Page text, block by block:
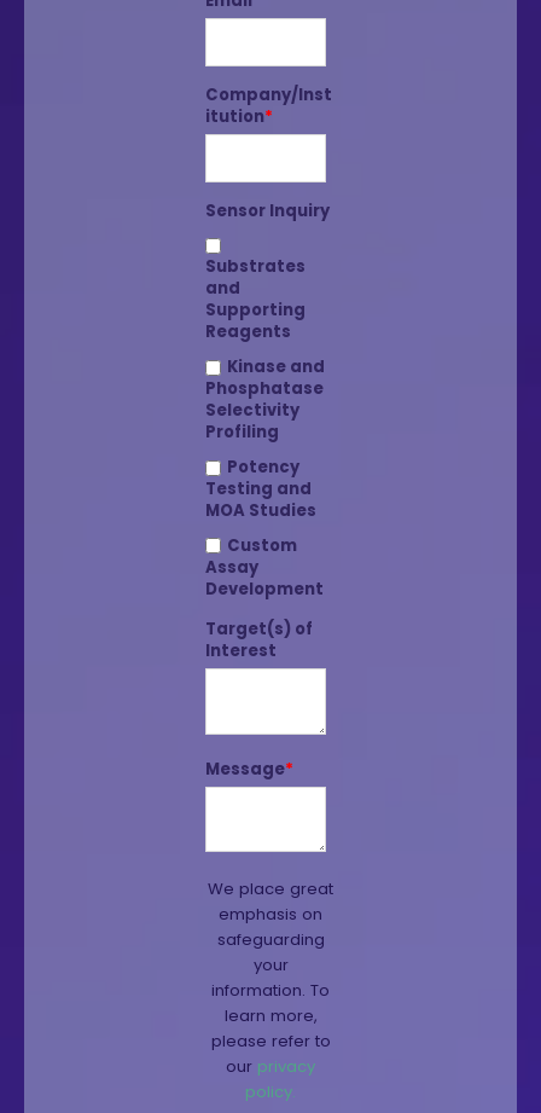
Company/Inst
itution*
Sensor Inquiry
Substrates
and
Supporting
Reagents
Kinase and
Phosphatase
Selectivity
Profiling
Potency
Testing and
MOA Studies
Custom
Assay
Development
Target(s) of
Interest
Message*
We place great
emphasis on
safeguarding
your
information. To
learn more,
please refer to
our privacy
policy.